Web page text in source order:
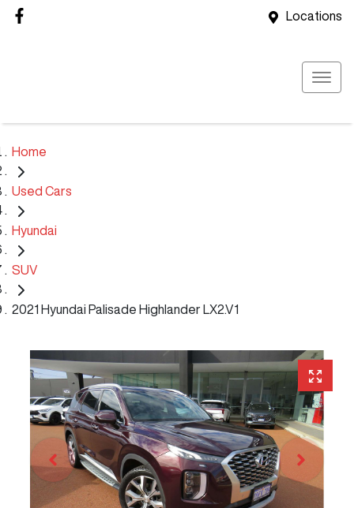
Locations
Home
Used Cars
Hyundai
SUV
2021 Hyundai Palisade Highlander LX2.V1